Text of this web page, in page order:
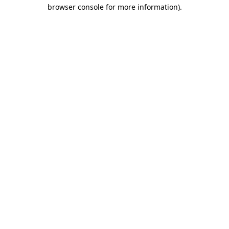
browser console for more information).